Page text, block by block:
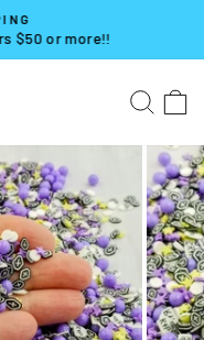
$50 or more!!